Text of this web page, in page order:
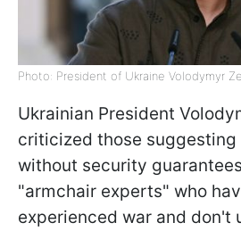
Photo: President of Ukraine Volodymyr
Ukrainian President
criticized those suggesting
without security
"armchair experts" who
experienced war and don't